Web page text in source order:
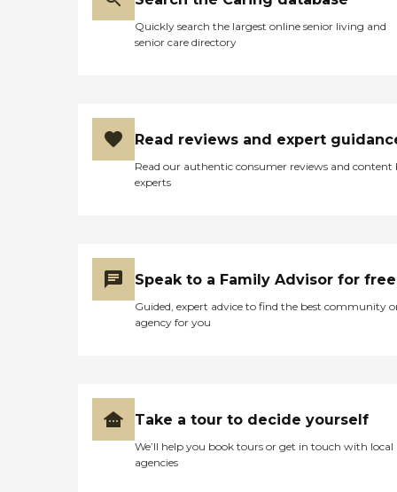
Quickly search the largest online senior living and
senior care directory
Read reviews and expert
Read our authentic consumer reviews and content
experts
Speak to a Family Advisor for free
Guided, expert advice to find the best community
agency for you
Take a tour to decide yourself
We’ll help you book tours or get in touch with local
agencies